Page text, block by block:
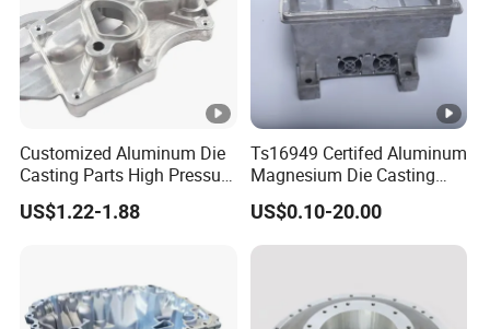
Customized Aluminum Die
Casting Parts High Pressure
Aluminium Casting Service
US$1.22-1.88
Ts16949 Certifed Aluminum
Magnesium Die Casting
New Energy Auto Parts
Controller Body
US$0.10-20.00